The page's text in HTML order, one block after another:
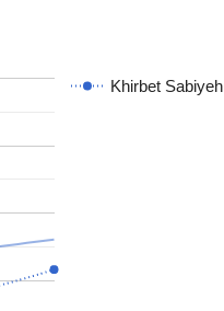
Khirbet Sabiyeh